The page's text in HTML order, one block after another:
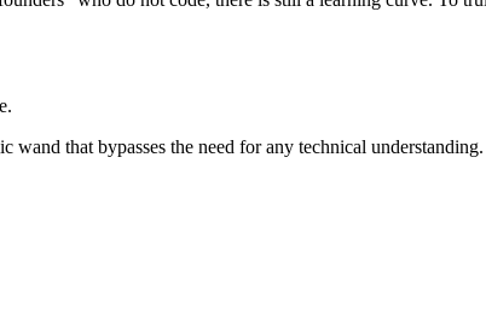
that bypasses the need for any technical